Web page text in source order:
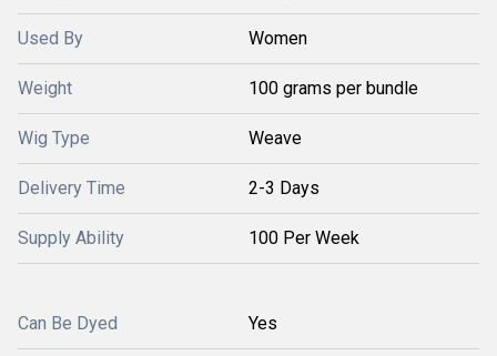
Used By Women
Weight 100 grams per bundle
Wig Type Weave
Delivery Time 2-3 Days
Supply Ability 100 Per Week
Can Be Dyed Yes